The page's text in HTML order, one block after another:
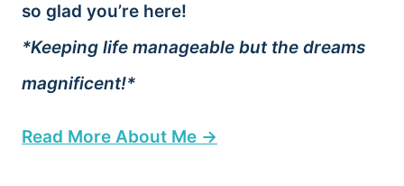
so glad you’re here!
*Keeping life manageable but the dreams
magnificent!*
Read More About Me →